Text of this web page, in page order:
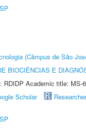
(Câmpus de São
BIOCIÊNCIAS E
RDIDP Academic title: MS-6
Scholar